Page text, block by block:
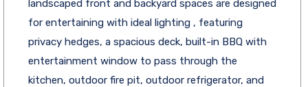
landscaped front and backyard spaces are designed
for entertaining with ideal lighting , featuring
privacy hedges, a spacious deck, built-in BBQ with
entertainment window to pass through the
kitchen, outdoor fire pit, outdoor refrigerator, and